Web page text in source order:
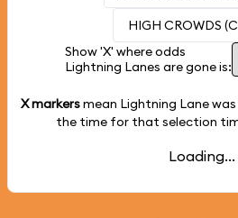
HIGH CROWDS
Show 'X' where odds
Lightning Lanes are gone is:
X markersmean Lightning Lane
the time for that selection
Loading...